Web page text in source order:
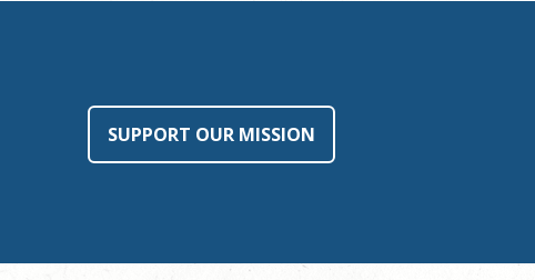
SUPPORT OUR MISSION